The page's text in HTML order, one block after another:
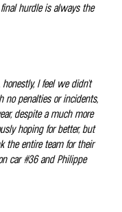
hurdle is always the
I feel we didn't
no penalties or incidents,
despite a much more
hoping for better, but
the entire team for their
car #36 and Philippe